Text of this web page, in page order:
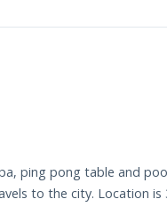
ping pong table and
to the city. Location is